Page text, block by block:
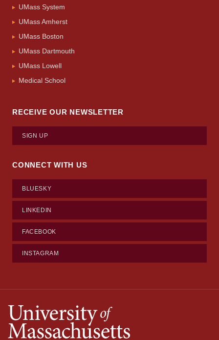
UMass System
UMass Amherst
UMass Boston
UMass Dartmouth
UMass Lowell
Medical School
RECEIVE OUR NEWSLETTER
SIGN UP
CONNECT WITH US
BLUESKY
LINKEDIN
FACEBOOK
INSTAGRAM